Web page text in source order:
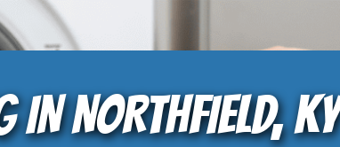
IN NORTHFIELD, KY